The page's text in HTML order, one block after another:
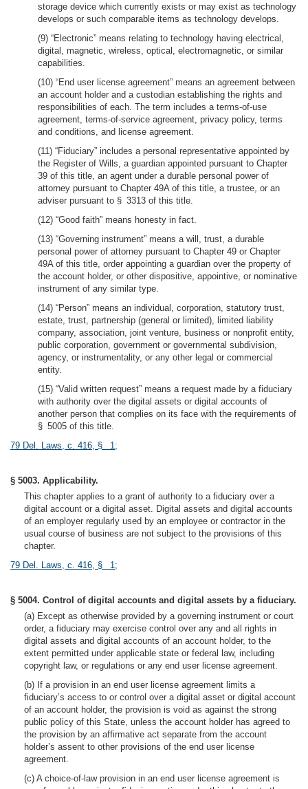
storage device which currently exists or may exist as technology
develops or such comparable items as technology develops.
(9) “Electronic” means relating to technology having electrical,
digital, magnetic, wireless, optical, electromagnetic, or similar
capabilities.
(10) “End user license agreement” means an agreement between
an account holder and a custodian establishing the rights and
responsibilities of each. The term includes a terms-of-use
agreement, terms-of-service agreement, privacy policy, terms
and conditions, and license agreement.
(11) “Fiduciary” includes a personal representative appointed by
the Register of Wills, a guardian appointed pursuant to Chapter
39 of this title, an agent under a durable personal power of
attorney pursuant to Chapter 49A of this title, a trustee, or an
adviser pursuant to § 3313 of this title.
(12) “Good faith” means honesty in fact.
(13) “Governing instrument” means a will, trust, a durable
personal power of attorney pursuant to Chapter 49 or Chapter
49A of this title, order appointing a guardian over the property of
the account holder, or other dispositive, appointive, or nominative
instrument of any similar type.
(14) “Person” means an individual, corporation, statutory trust,
estate, trust, partnership (general or limited), limited liability
company, association, joint venture, business or nonprofit entity,
public corporation, government or governmental subdivision,
agency, or instrumentality, or any other legal or commercial
entity.
(15) “Valid written request” means a request made by a fiduciary
with authority over the digital assets or digital accounts of
another person that complies on its face with the requirements of
§ 5005 of this title.
79 Del. Laws, c. 416, § 1;
§ 5003. Applicability.
This chapter applies to a grant of authority to a fiduciary over a
digital account or a digital asset. Digital assets and digital accounts
of an employer regularly used by an employee or contractor in the
usual course of business are not subject to the provisions of this
chapter.
79 Del. Laws, c. 416, § 1;
§ 5004. Control of digital accounts and digital assets by a fiduciary.
(a) Except as otherwise provided by a governing instrument or court
order, a fiduciary may exercise control over any and all rights in
digital assets and digital accounts of an account holder, to the
extent permitted under applicable state or federal law, including
copyright law, or regulations or any end user license agreement.
(b) If a provision in an end user license agreement limits a
fiduciary’s access to or control over a digital asset or digital account
of an account holder, the provision is void as against the strong
public policy of this State, unless the account holder has agreed to
the provision by an affirmative act separate from the account
holder’s assent to other provisions of the end user license
agreement.
(c) A choice-of-law provision in an end user license agreement is